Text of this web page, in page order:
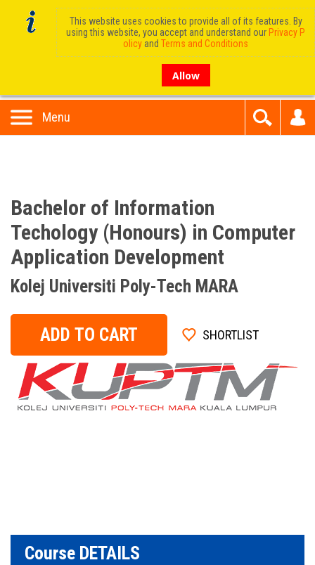
Menu
Bachelor of Information
Techology (Honours) in Computer
Application Development
Kolej Universiti Poly-Tech MARA
ADD TO CART SHORTLIST
Course DETAILS
This website uses cookies to provide all of its features. By
using this website, you accept and understand our Privacy P
olicy and Terms and Conditions
Allow